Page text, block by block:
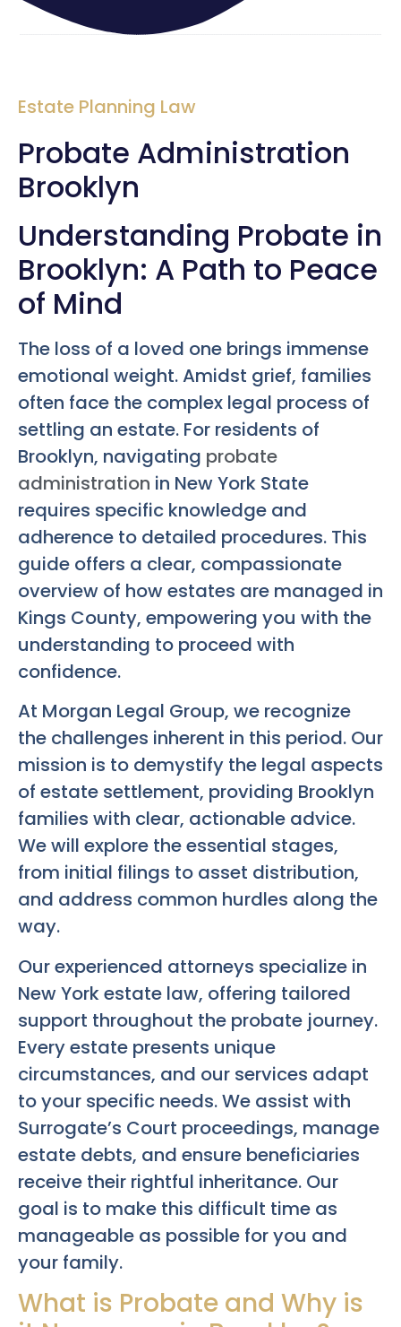
Estate Planning Law
Probate Administration
Brooklyn
Understanding Probate in
Brooklyn: A Path to Peace
of Mind
The loss of a loved one brings immense
emotional weight. Amidst grief, families
often face the complex legal process of
settling an estate. For residents of
Brooklyn, navigating probate
administration in New York State
requires specific knowledge and
adherence to detailed procedures. This
guide offers a clear, compassionate
overview of how estates are managed in
Kings County, empowering you with the
understanding to proceed with
confidence.
At Morgan Legal Group, we recognize
the challenges inherent in this period. Our
mission is to demystify the legal aspects
of estate settlement, providing Brooklyn
families with clear, actionable advice.
We will explore the essential stages,
from initial filings to asset distribution,
and address common hurdles along the
way.
Our experienced attorneys specialize in
New York estate law, offering tailored
support throughout the probate journey.
Every estate presents unique
circumstances, and our services adapt
to your specific needs. We assist with
Surrogate’s Court proceedings, manage
estate debts, and ensure beneficiaries
receive their rightful inheritance. Our
goal is to make this difficult time as
manageable as possible for you and
your family.
What is Probate and Why is